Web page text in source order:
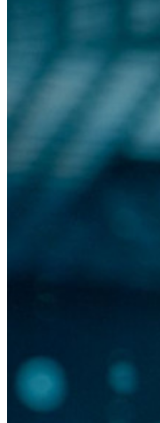
Documentação para
Integrações
Acesso de emergência
Compartilhamento
Integração com